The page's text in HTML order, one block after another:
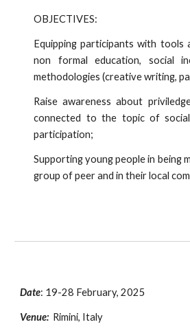
OBJECTIVES:
Equipping participants with tools
non formal education, social
methodologies (creative writing,
Raise awareness about
connected to the topic of
participation;
Supporting young people in being
group of peer and in their local
Date: 19-28 February, 2025
Venue: Rimini, Italy